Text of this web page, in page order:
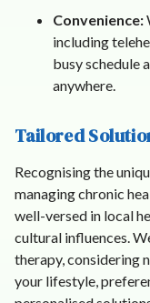
Convenience:
including
busy schedule
anywhere.
Tailored
Recognising the
managing chronic
well-versed in local
cultural influences.
therapy, considering
your lifestyle,